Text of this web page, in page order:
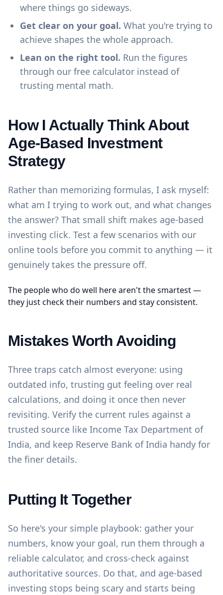
where things go sideways.
Get clear on your goal. What you're trying to
achieve shapes the whole approach.
Lean on the right tool. Run the figures
through our free calculator instead of
trusting mental math.
How I Actually Think About
Age-Based Investment
Strategy
Rather than memorizing formulas, I ask myself:
what am I trying to work out, and what changes
the answer? That small shift makes age-based
investing click. Test a few scenarios with our
online tools before you commit to anything — it
genuinely takes the pressure off.
The people who do well here aren't the smartest —
they just check their numbers and stay consistent.
Mistakes Worth Avoiding
Three traps catch almost everyone: using
outdated info, trusting gut feeling over real
calculations, and doing it once then never
revisiting. Verify the current rules against a
trusted source like Income Tax Department of
India, and keep Reserve Bank of India handy for
the finer details.
Putting It Together
So here's your simple playbook: gather your
numbers, know your goal, run them through a
reliable calculator, and cross-check against
authoritative sources. Do that, and age-based
investing stops being scary and starts being